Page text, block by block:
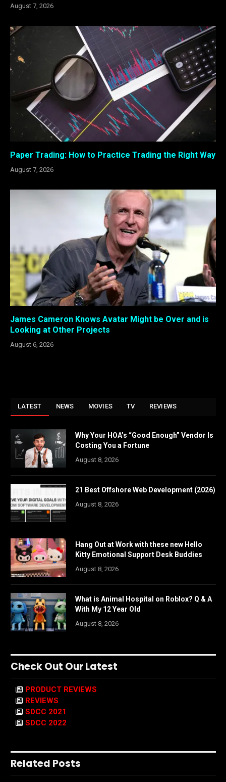
August 7, 2026
Paper Trading: How to Practice Trading the Right Way
August 7, 2026
James Cameron Knows Avatar Might be Over and is
Looking at Other Projects
August 6, 2026
LATEST NEWS MOVIES TV REVIEWS
Why Your HOA’s “Good Enough” Vendor Is
Costing You a Fortune
August 8, 2026
21 Best Offshore Web Development (2026)
August 8, 2026
Hang Out at Work with these new Hello
Kitty Emotional Support Desk Buddies
August 8, 2026
What is Animal Hospital on Roblox? Q & A
With My 12 Year Old
August 8, 2026
Check Out Our Latest
PRODUCT REVIEWS
REVIEWS
SDCC 2021
SDCC 2022
Related Posts